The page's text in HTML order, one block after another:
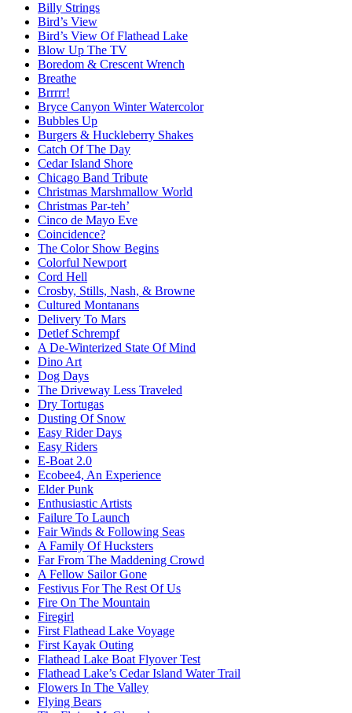
Billy Strings
Bird’s View
Bird’s View Of Flathead Lake
Blow Up The TV
Boredom & Crescent Wrench
Breathe
Brrrrr!
Bryce Canyon Winter Watercolor
Bubbles Up
Burgers & Huckleberry Shakes
Catch Of The Day
Cedar Island Shore
Chicago Band Tribute
Christmas Marshmallow World
Christmas Par-teh’
Cinco de Mayo Eve
Coincidence?
The Color Show Begins
Colorful Newport
Cord Hell
Crosby, Stills, Nash, & Browne
Cultured Montanans
Delivery To Mars
Detlef Schrempf
A De-Winterized State Of Mind
Dino Art
Dog Days
The Driveway Less Traveled
Dry Tortugas
Dusting Of Snow
Easy Rider Days
Easy Riders
E-Boat 2.0
Ecobee4, An Experience
Elder Punk
Enthusiastic Artists
Failure To Launch
Fair Winds & Following Seas
A Family Of Hucksters
Far From The Maddening Crowd
A Fellow Sailor Gone
Festivus For The Rest Of Us
Fire On The Mountain
Firegirl
First Flathead Lake Voyage
First Kayak Outing
Flathead Lake Boat Flyover Test
Flathead Lake’s Cedar Island Water Trail
Flowers In The Valley
Flying Bears